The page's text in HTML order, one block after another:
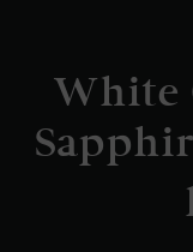
White